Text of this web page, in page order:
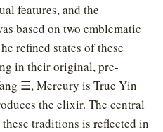
features, and the
based on two emblematic
refined states of these
in their original, pre-
☰, Mercury is True Yin
the elixir. The central
traditions is reflected in